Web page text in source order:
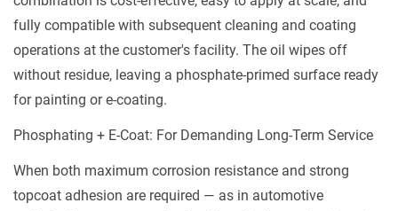
fully compatible with subsequent cleaning and coating
operations at the customer's facility. The oil wipes off
without residue, leaving a phosphate-primed surface ready
for painting or e-coating.
Phosphating + E-Coat: For Demanding Long-Term Service
When both maximum corrosion resistance and strong
topcoat adhesion are required — as in automotive